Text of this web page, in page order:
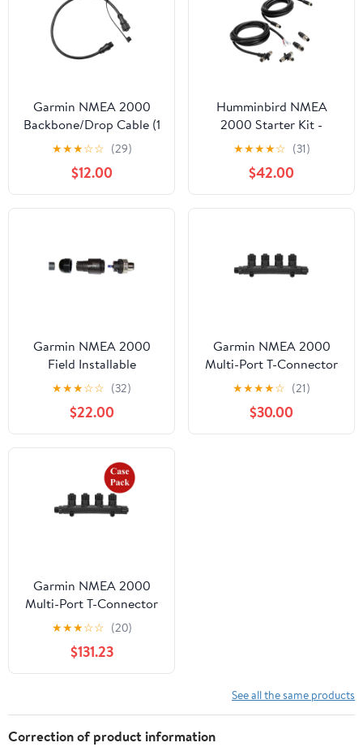
Garmin NMEA 2000
Backbone/Drop Cable (1
Ft.) [010-11076-03]
★★★☆☆ (29)
$12.00
Humminbird NMEA
2000 Starter Kit -
Single Unit [700064-1]
★★★★☆ (31)
$42.00
Garmin NMEA 2000
Field Installable
Connector, Male [010-
11094-00]
★★★☆☆ (32)
$22.00
Garmin NMEA 2000
Multi-Port T-Connector
[010-11078-01]
★★★★☆ (21)
$30.00
Garmin NMEA 2000
Multi-Port T-Connector
- *Case of 5* [010-
11078-01CASE]
★★★☆☆ (20)
$131.23
See all the same products
Correction of product information